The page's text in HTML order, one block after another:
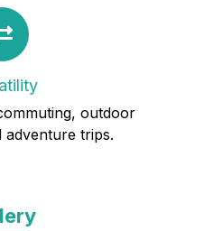
outdoor
trips.